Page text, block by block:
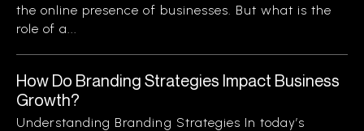
the online presence of businesses. But what is the
role of a...
How Do Branding Strategies Impact Business
Growth?
Understanding Branding Strategies In today’s